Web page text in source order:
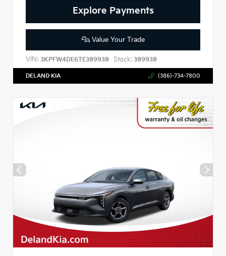
Explore Payments
Value Your Trade
VIN: 3KPFW4DE6TE389938 Stock: 389938
DELAND KIA (386)-734-7800